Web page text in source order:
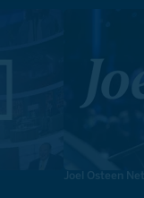
Joel Osteen